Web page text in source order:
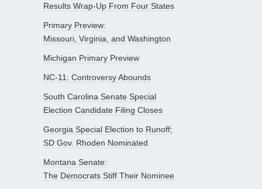
Results Wrap-Up From Four States
Primary Preview:
Missouri, Virginia, and Washington
Michigan Primary Preview
NC-11: Controversy Abounds
South Carolina Senate Special
Election Candidate Filing Closes
Georgia Special Election to Runoff;
SD Gov. Rhoden Nominated
Montana Senate:
The Democrats Stiff Their Nominee